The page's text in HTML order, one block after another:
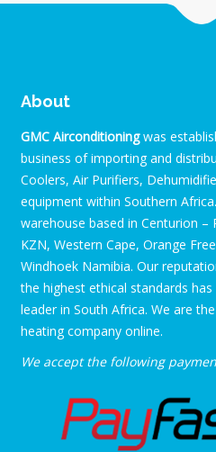
About
GMC Airconditioningwas
business of importing and
Coolers, Air Purifiers,
equipment within Southern
warehouse based in Centurion
KZN, Western Cape, Orange
Windhoek Namibia. Our
the highest ethical standards
leader in South Africa. We are
heating company online.
We accept the following